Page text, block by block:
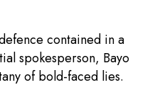
contained in a
spokesperson, Bayo
of bold-faced lies.